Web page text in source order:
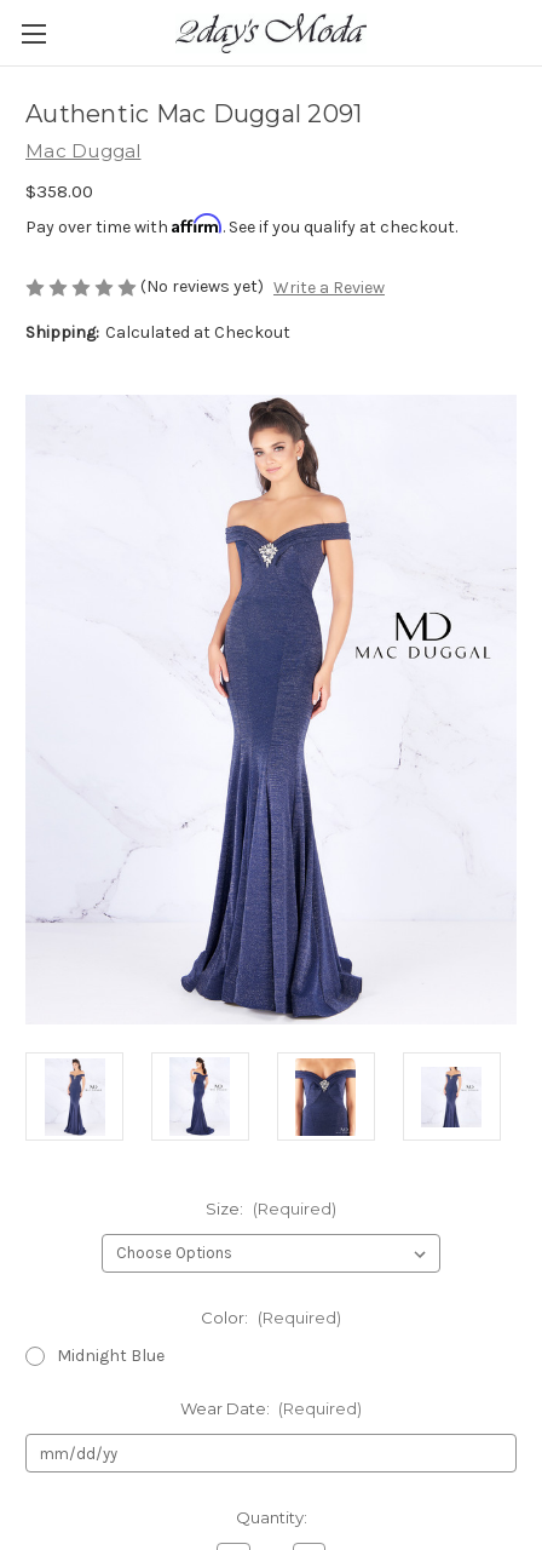
Authentic Mac Duggal 2091
Mac Duggal
$358.00
Pay over time with Affirm. See if you qualify at checkout.
(No reviews yet) Write a Review
Shipping: Calculated at Checkout
Size: (Required)
Color: (Required)
Midnight Blue
Wear Date: (Required)
Quantity: